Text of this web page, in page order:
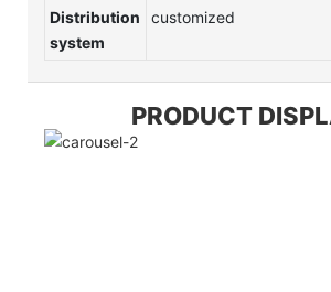
Distribution
system
customized
PRODUCT